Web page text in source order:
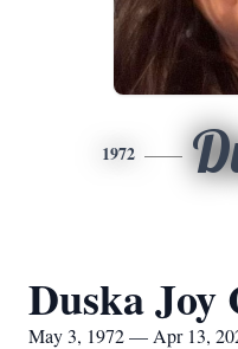
1972
Duska Joy
May 3, 1972 — Apr 13,